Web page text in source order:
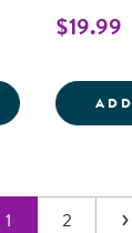
SOCCER
$19.99
1 2